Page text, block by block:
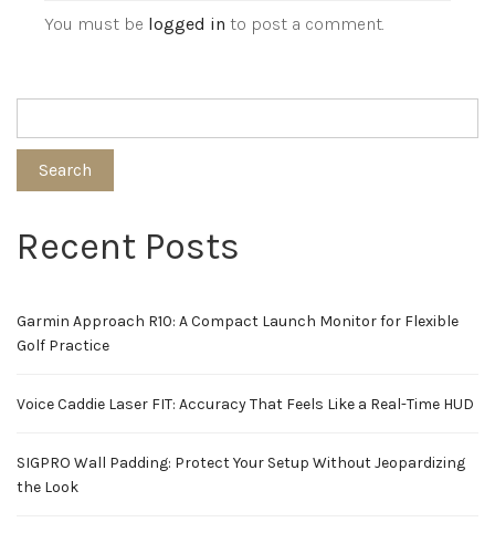
You must be logged in to post a comment.
Search
Recent Posts
Garmin Approach R10: A Compact Launch Monitor for Flexible
Golf Practice
Voice Caddie Laser FIT: Accuracy That Feels Like a Real-Time HUD
SIGPRO Wall Padding: Protect Your Setup Without Jeopardizing
the Look